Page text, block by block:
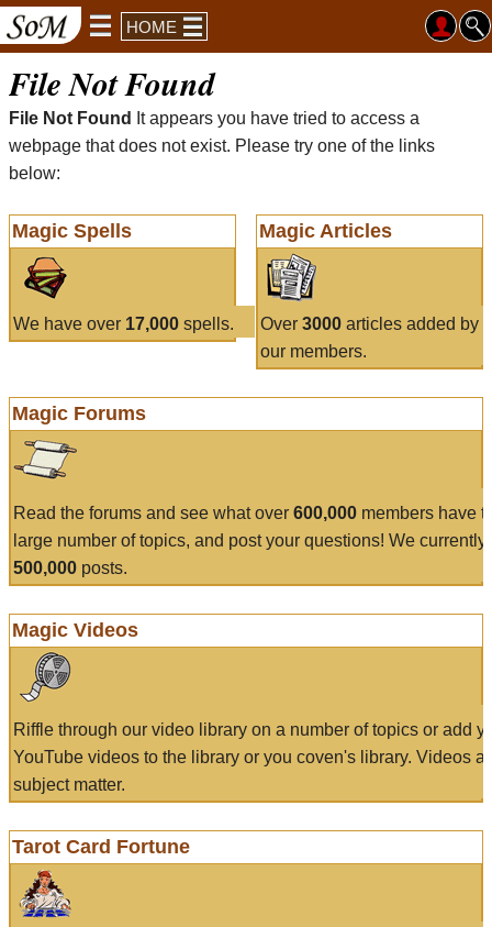
HOME
File Not Found
File Not Found
It appears you have tried to access a
webpage that does not exist. Please try one of the links
below:
Magic Spells
We have over 17,000 spells.
Magic Articles
Over 3000articles added by
our members.
Magic Forums
Read the forums and see what over 600,000 members have
large number of topics, and post your questions! We currently
500,000 posts.
Magic Videos
Riffle through our video library on a number of topics or add
YouTube videos to the library or you coven's library. Videos
subject matter.
Tarot Card Fortune